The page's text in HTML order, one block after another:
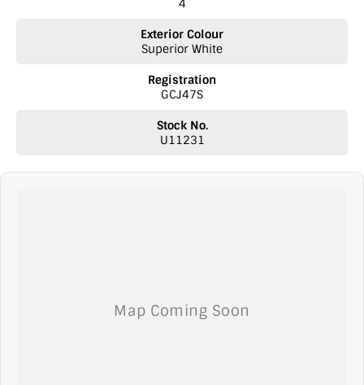
4
Exterior Colour
Superior White
Registration
GCJ47S
Stock No.
U11231